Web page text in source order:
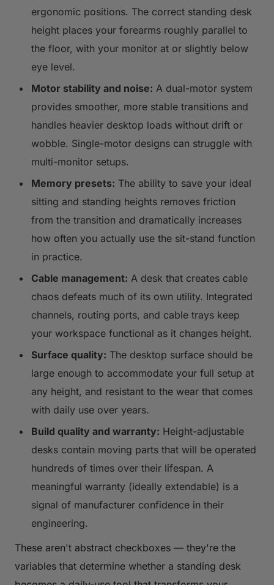
ergonomic positions. The correct standing desk
height places your forearms roughly parallel to
the floor, with your monitor at or slightly below
eye level.
Motor stability and noise: A dual-motor system
provides smoother, more stable transitions and
handles heavier desktop loads without drift or
wobble. Single-motor designs can struggle with
multi-monitor setups.
Memory presets: The ability to save your ideal
sitting and standing heights removes friction
from the transition and dramatically increases
how often you actually use the sit-stand function
in practice.
Cable management: A desk that creates cable
chaos defeats much of its own utility. Integrated
channels, routing ports, and cable trays keep
your workspace functional as it changes height.
Surface quality: The desktop surface should be
large enough to accommodate your full setup at
any height, and resistant to the wear that comes
with daily use over years.
Build quality and warranty: Height-adjustable
desks contain moving parts that will be operated
hundreds of times over their lifespan. A
meaningful warranty (ideally extendable) is a
signal of manufacturer confidence in their
engineering.
These aren't abstract checkboxes — they're the
variables that determine whether a standing desk